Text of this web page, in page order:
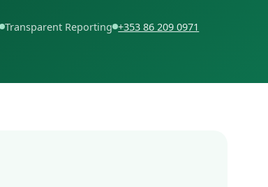
Transparent Reporting +353 86 209 0971